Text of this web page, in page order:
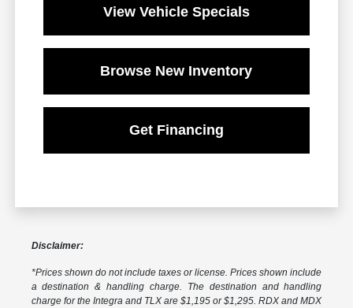
View Vehicle Specials
Browse New Inventory
Get Financing
Disclaimer:
*Prices shown do not include taxes or license. Prices shown include
a destination & handling charge. The destination and handling
charge for the Integra and TLX are $1,195 or $1,295. RDX and MDX